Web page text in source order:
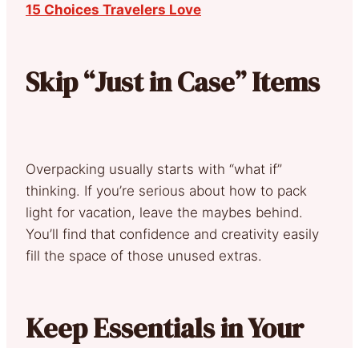
15 Choices Travelers Love
Skip “Just in Case” Items
Overpacking usually starts with “what if”
thinking. If you’re serious about how to pack
light for vacation, leave the maybes behind.
You’ll find that confidence and creativity easily
fill the space of those unused extras.
Keep Essentials in Your